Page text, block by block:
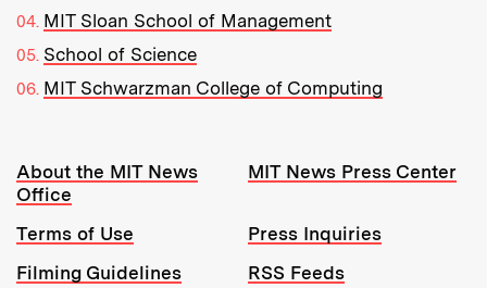
MIT Sloan School of Management
School of Science
MIT Schwarzman College of Computing
Resources:
About the MIT News
Office
MIT News Press Center
Terms of Use
Press Inquiries
Filming Guidelines
RSS Feeds